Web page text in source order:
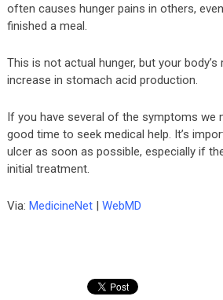
often causes hunger pains in others,
finished a meal.
This is not actual hunger, but your
increase in stomach acid production.
If you have several of the symptoms we
good time to seek medical help. It’s
ulcer as soon as possible, especially if
initial treatment.
Via: MedicineNet| WebMD